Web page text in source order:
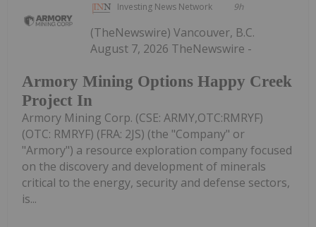
Investing News Network 9h
Armory Mining Options Happy Creek
Project In
(TheNewswire) Vancouver, B.C.
August 7, 2026 TheNewswire -
Armory Mining Corp. (CSE: ARMY,OTC:RMRYF)
(OTC: RMRYF) (FRA: 2JS) (the "Company" or
"Armory") a resource exploration company focused
on the discovery and development of minerals
critical to the energy, security and defense sectors,
is...